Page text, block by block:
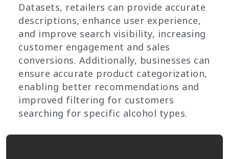
Datasets, retailers can provide accurate
descriptions, enhance user experience,
and improve search visibility, increasing
customer engagement and sales
conversions. Additionally, businesses can
ensure accurate product categorization,
enabling better recommendations and
improved filtering for customers
searching for specific alcohol types.